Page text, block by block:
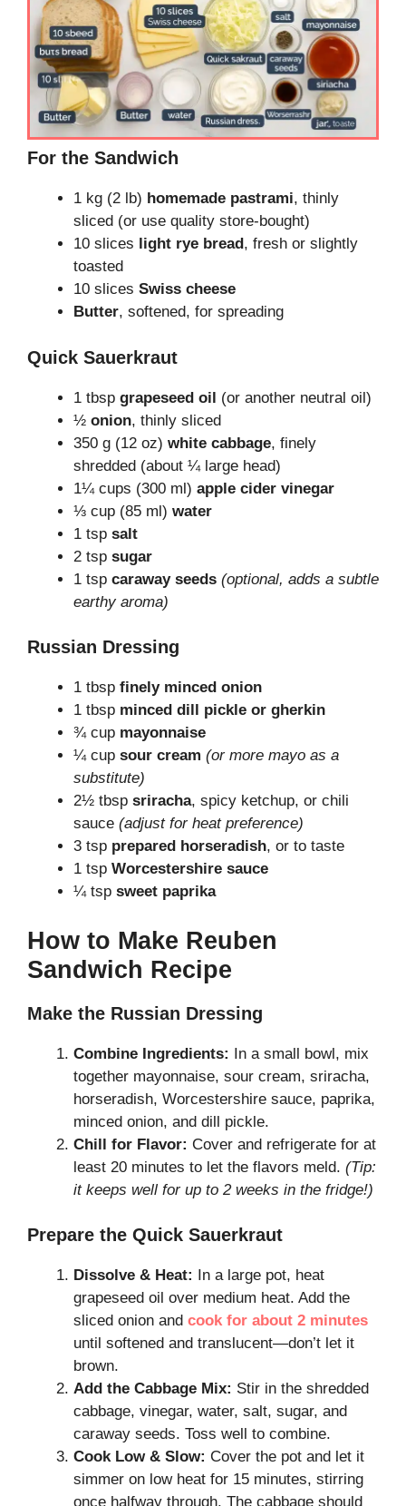
For the Sandwich
1 kg (2 lb) homemade pastrami, thinly
sliced (or use quality store-bought)
10 slices
light rye bread , fresh or slightly
toasted
10 slices Swiss cheese
Butter, softened, for spreading
Quick Sauerkraut
1 tbsp grapeseed oil (or another neutral oil)
½ onion, thinly sliced
350 g (12 oz) white cabbage, finely
shredded (about ¼ large head)
1¼ cups (300 ml) apple cider vinegar
⅓ cup (85 ml) water
1 tsp salt
2 tsp sugar
1 tsp caraway seeds (optional, adds a subtle
earthy aroma)
Russian Dressing
1 tbsp finely minced onion
1 tbsp minced dill pickle or gherkin
¾ cup mayonnaise
¼ cup sour cream (or more mayo as a
substitute)
2½ tbsp sriracha, spicy ketchup, or chili
sauce (adjust for heat preference)
3 tsp prepared horseradish, or to taste
1 tsp Worcestershire sauce
¼ tsp sweet paprika
How to Make Reuben
Sandwich Recipe
Make the Russian Dressing
Combine Ingredients: In a small bowl, mix
together mayonnaise, sour cream, sriracha,
horseradish, Worcestershire sauce, paprika,
minced onion, and dill pickle.
Chill for Flavor: Cover and refrigerate for at
least 20 minutes to let the flavors meld. (Tip:
it keeps well for up to 2 weeks in the fridge!)
Prepare the Quick Sauerkraut
Dissolve & Heat:
In a large pot, heat
grapeseed oil over medium heat. Add the
sliced onion and cook for about 2 minutes
until softened and translucent—don’t let it
brown.
Add the Cabbage Mix: Stir in the shredded
cabbage, vinegar, water, salt, sugar, and
caraway seeds. Toss well to combine.
Cook Low & Slow: Cover the pot and let it
simmer on low heat for 15 minutes, stirring
once halfway through. The cabbage should